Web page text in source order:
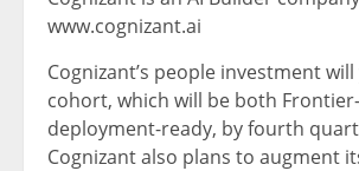
www.cognizant.ai
Cognizant’s people investment
cohort, which will be both
deployment-ready, by fourth
Cognizant also plans to augment